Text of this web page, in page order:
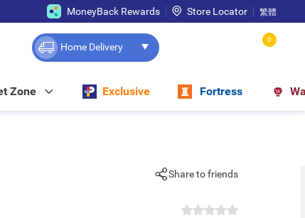
MoneyBack Rewards Store Locator 繁體
Home Delivery
0
Zone Exclusive Fortress
Share to friends